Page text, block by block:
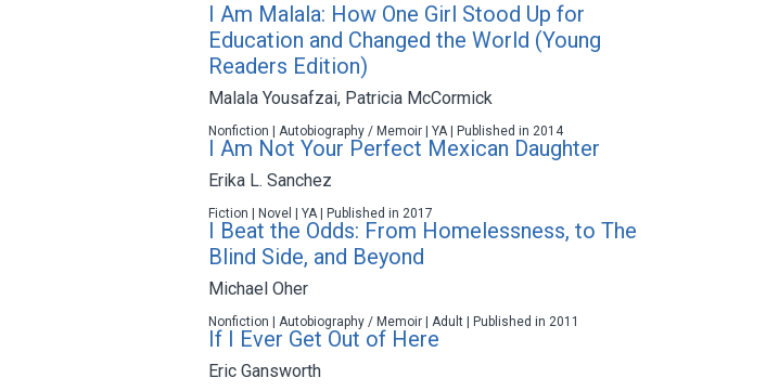
I Am Malala: How One Girl Stood Up for
Education and Changed the World (Young
Readers Edition)
Malala Yousafzai, Patricia McCormick
Nonfiction | Autobiography / Memoir | YA | Published in 2014
I Am Not Your Perfect Mexican Daughter
Erika L. Sanchez
Fiction | Novel | YA | Published in 2017
I Beat the Odds: From Homelessness, to The
Blind Side, and Beyond
Michael Oher
Nonfiction | Autobiography / Memoir | Adult | Published in 2011
If I Ever Get Out of Here
Eric Gansworth